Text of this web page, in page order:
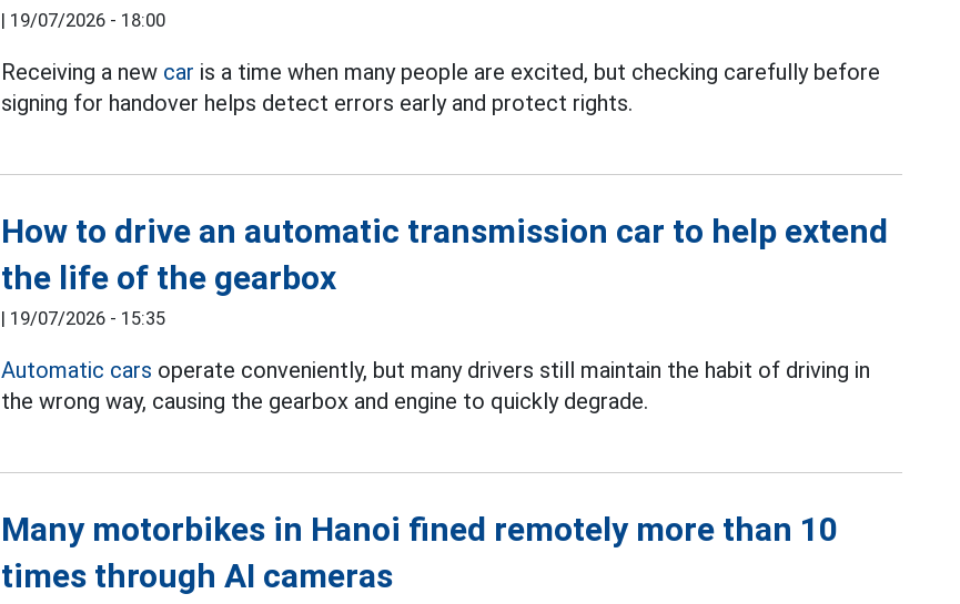
| 19/07/2026 - 18:00
Receiving a new car is a time when many people are excited, but checking carefully before
signing for handover helps detect errors early and protect rights.
How to drive an automatic transmission car to help extend
the life of the gearbox
| 19/07/2026 - 15:35
Automatic cars operate conveniently, but many drivers still maintain the habit of driving in
the wrong way, causing the gearbox and engine to quickly degrade.
Many motorbikes in Hanoi fined remotely more than 10
times through AI cameras